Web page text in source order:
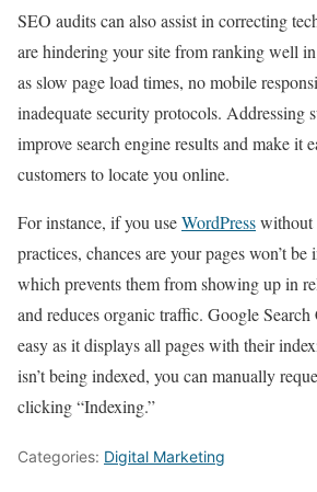
SEO audits can also assist in correcting
are hindering your site from ranking well in
as slow page load times, no mobile
inadequate security protocols. Addressing
improve search engine results and make it
customers to locate you online.
For instance, if you useWordPresswithout
practices, chances are your pages won’t
which prevents them from showing up in
and reduces organic traffic. Google Search
easy as it displays all pages with their
isn’t being indexed, you can manually
clicking “Indexing.”
Categories: Digital Marketing